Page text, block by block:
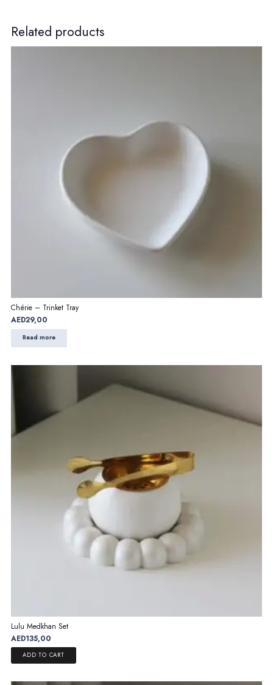
Related products
Chérie – Trinket Tray
AED29,00
Read more
Lulu Medkhan Set
AED135,00
ADD TO CART